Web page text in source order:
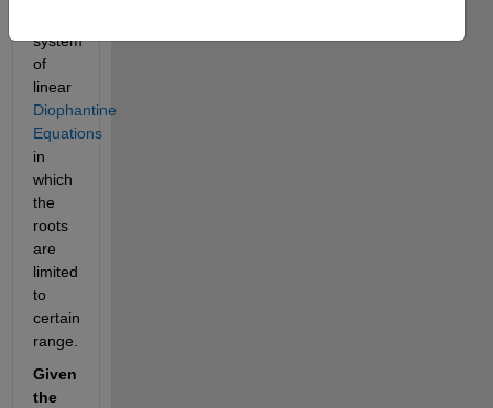
system
of
linear
Diophantine
Equations
in
which
the
roots
are
limited
to
certain
range.
Given
the